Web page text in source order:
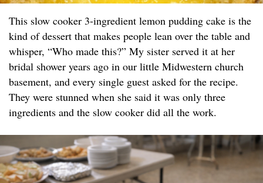
This slow cooker 3-ingredient lemon pudding cake is the
kind of dessert that makes people lean over the table and
whisper, “Who made this?” My sister served it at her
bridal shower years ago in our little Midwestern church
basement, and every single guest asked for the recipe.
They were stunned when she said it was only three
ingredients and the slow cooker did all the work.